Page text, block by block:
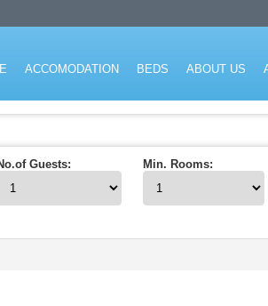
ACCOMODATION BEDS ABOUT US
Guests: Min. Rooms: